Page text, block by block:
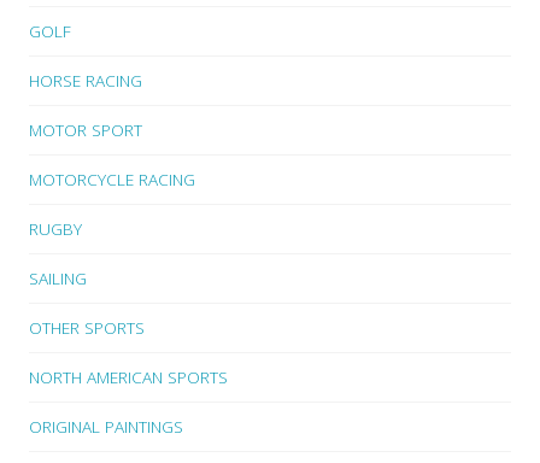
GOLF
HORSE RACING
MOTOR SPORT
MOTORCYCLE RACING
RUGBY
SAILING
OTHER SPORTS
NORTH AMERICAN SPORTS
ORIGINAL PAINTINGS